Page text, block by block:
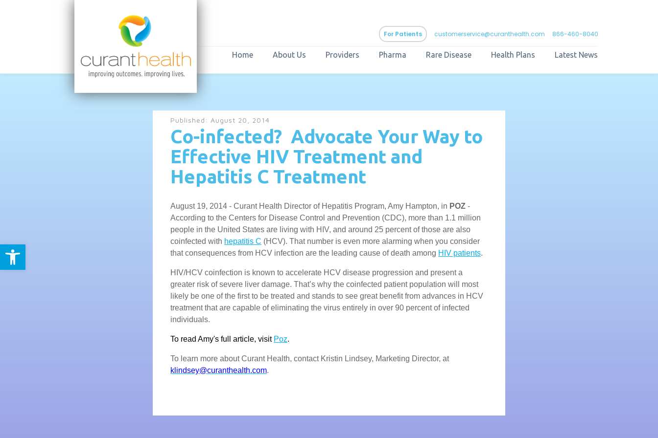
Open toolbar
For Patients customerservice@curanthealth.com 866-460-8040
Home About Us Providers Pharma Rare Disease Health Plans Latest News
Published: August 20, 2014
Co-infected? Advocate Your Way to
Effective HIV Treatment and
Hepatitis C Treatment
August 19, 2014 - Curant Health Director of Hepatitis Program, Amy Hampton, in POZ -
According to the Centers for Disease Control and Prevention (CDC), more than 1.1 million
people in the United States are living with HIV, and around 25 percent of those are also
coinfected with hepatitis C (HCV). That number is even more alarming when you consider
that consequences from HCV infection are the leading cause of death among HIV patients.
HIV/HCV coinfection is known to accelerate HCV disease progression and present a
greater risk of severe liver damage. That’s why the coinfected patient population will most
likely be one of the first to be treated and stands to see great benefit from advances in HCV
treatment that are capable of eliminating the virus entirely in over 90 percent of infected
individuals.
To read Amy's full article, visit Poz.
To learn more about Curant Health, contact Kristin Lindsey, Marketing Director, at
klindsey@curanthealth.com.